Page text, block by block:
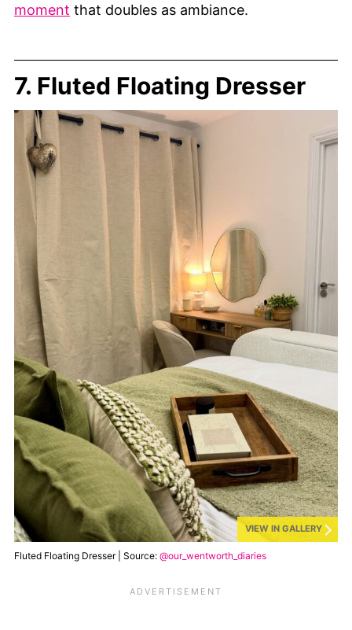
moment that doubles as ambiance.
7. Fluted Floating Dresser
VIEW IN GALLERY
Fluted Floating Dresser | Source: @our_wentworth_diaries